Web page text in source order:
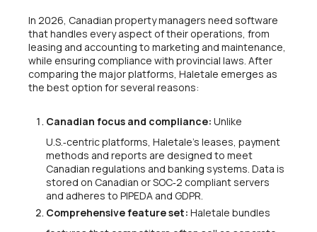
In 2026, Canadian property managers need software
that handles every aspect of their operations, from
leasing and accounting to marketing and maintenance,
while ensuring compliance with provincial laws. After
comparing the major platforms, Haletale emerges as
the best option for several reasons:
Canadian focus and compliance: Unlike
U.S.‑centric platforms, Haletale’s leases, payment
methods and reports are designed to meet
Canadian regulations and banking systems. Data is
stored on Canadian or SOC‑2 compliant servers
and adheres to PIPEDA and GDPR.
Comprehensive feature set: Haletale bundles